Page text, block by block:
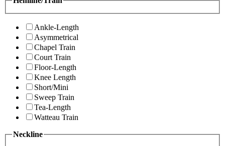
Ankle-Length
Asymmetrical
Chapel Train
Court Train
Floor-Length
Knee Length
Short/Mini
Sweep Train
Tea-Length
Watteau Train
Neckline